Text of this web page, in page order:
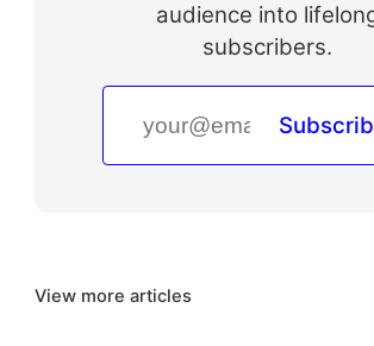
audience into
subscribers.
View more articles